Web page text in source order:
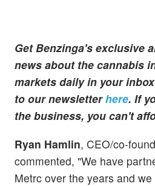
Get Benzinga's exclusive
news about the cannabis
markets daily in your
to our newsletterhere. If
the business, you can't
Ryan Hamlin, CEO/co-
commented, "We have
Metrc over the years and